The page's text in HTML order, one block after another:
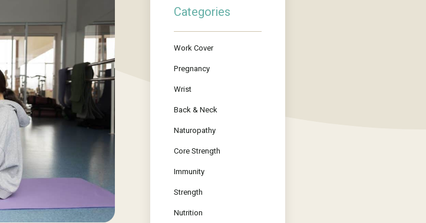
Categories
Work Cover
Pregnancy
Wrist
Back & Neck
Naturopathy
Core Strength
Immunity
Strength
Nutrition